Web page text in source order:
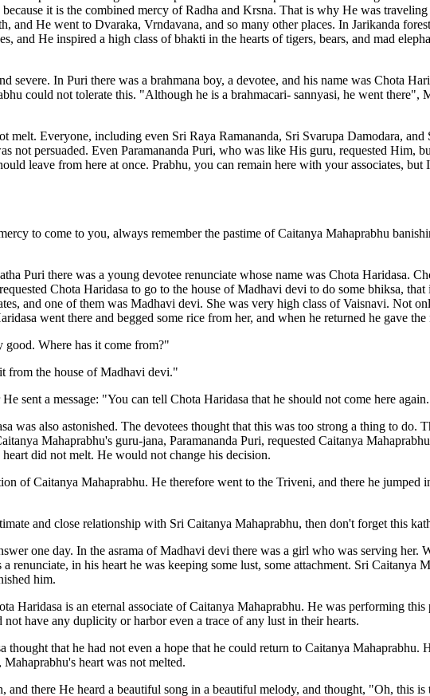
it is the combined mercy of Radha and Krsna. That is why He was
and He went to Dvaraka, Vrndavana, and so many other places. In Jarikanda
and He inspired a high class of bhakti in the hearts of tigers, bears, and mad
severe. In Puri there was a brahmana boy, a devotee, and his name was Chota
could not tolerate this. "Although he is a brahmacari- sannyasi, he went there",
Everyone, including even Sri Raya Ramananda, Sri Svarupa Damodara,
not persuaded. Even Paramananda Puri, who was like His guru, requested Him,
leave from here at once. Prabhu, you can remain here with your associates, but
to come to you, always remember the pastime of Caitanya Mahaprabhu
Puri there was a young devotee renunciate whose name was Chota Haridasa.
Chota Haridasa to go to the house of Madhavi devi to do some bhiksa,
and one of them was Madhavi devi. She was very high class of Vaisnavi. Not
went there and begged some rice from her, and when he returned he gave
good. Where has it come from?"
from the house of Madhavi devi."
sent a message: "You can tell Chota Haridasa that he should not come here
was also astonished. The devotees thought that this was too strong a thing to do.
Mahaprabhu's guru-jana, Paramananda Puri, requested Caitanya
did not melt. He would not change his decision.
of Caitanya Mahaprabhu. He therefore went to the Triveni, and there he
and close relationship with Sri Caitanya Mahaprabhu, then don't forget this
one day. In the asrama of Madhavi devi there was a girl who was serving her.
in his heart he was keeping some lust, some attachment. Sri Caitanya
him.
Haridasa is an eternal associate of Caitanya Mahaprabhu. He was performing
have any duplicity or harbor even a trace of any lust in their hearts.
thought that he had not even a hope that he could return to Caitanya
heart was not melted.
there He heard a beautiful song in a beautiful melody, and thought, "Oh, this